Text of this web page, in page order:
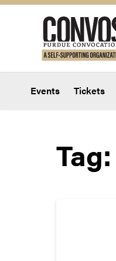
Events Tickets
Tag: